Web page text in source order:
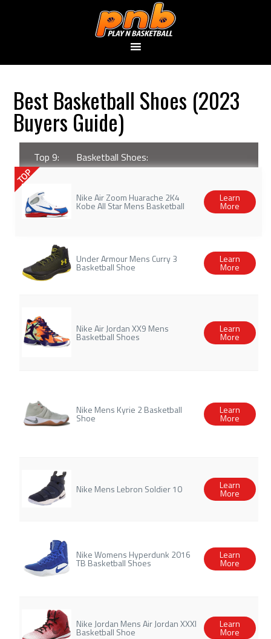
Best Basketball Shoes (2023
Buyers Guide)
Top 9: Basketball Shoes:
TOP
Nike Air Zoom Huarache 2K4
Kobe All Star Mens Basketball
Learn
More
Under Armour Mens Curry 3
Basketball Shoe
Learn
More
Nike Air Jordan XX9 Mens
Basketball Shoes
Learn
More
Nike Mens Kyrie 2 Basketball
Shoe
Learn
More
Nike Mens Lebron Soldier 10 Learn
More
Nike Womens Hyperdunk 2016
TB Basketball Shoes
Learn
More
Nike Jordan Mens Air Jordan XXXI
Basketball Shoe
Learn
More